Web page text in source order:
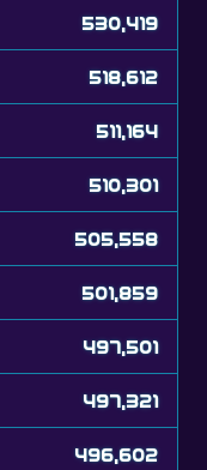
530,419
518,612
511,164
510,301
505,558
501,859
497,501
497,321
496,602